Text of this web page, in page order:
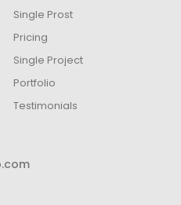
Single Prost
Pricing
Single Project
Portfolio
Testimonials